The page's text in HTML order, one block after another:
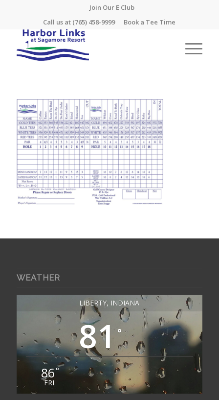
Join Our E Club
Call us at (765) 458-9999 Book a Tee Time
WEATHER
LIBERTY, INDIANA
81 °
86°
FRI